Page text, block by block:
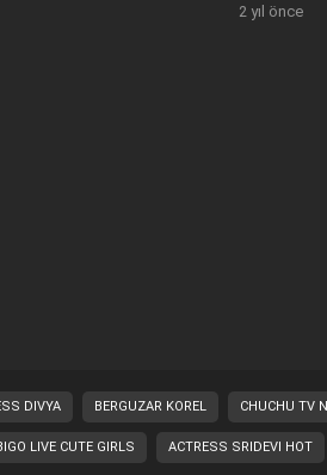
2 yıl önce
DIVYA BERGUZAR KOREL CHUCHU TV
LIVE CUTE GIRLS ACTRESS SRIDEVI HOT